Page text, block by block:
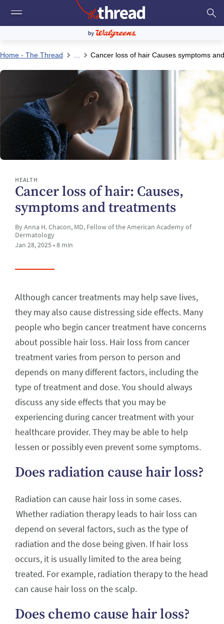
Home - The Thread Cancer loss of hair Causes symptoms
HEALTH
Cancer loss of hair: Causes,
symptoms and treatments
By Anna H. Chacon, MD, Fellow of the American Academy of
Dermatology
Jan 28, 2025 • 8 min
Although cancer treatments may help save lives,
they may also cause distressing side effects. Many
people who begin cancer treatment have concerns
about possible hair loss. Hair loss from cancer
treatment varies from person to person and
depends on many different factors, including the
type of treatment and dose. You should always
discuss any side effects that you may be
experiencing during cancer treatment with your
healthcare provider. They may be able to help
lessen or possibly even prevent some symptoms.
Does radiation cause hair loss?
Radiation can cause hair loss in some cases.
Whether radiation therapy leads to hair loss can
depend on several factors, such as the type of
radiation and the dose being given. If hair loss
occurs, it is usually limited to the area being
treated. For example, radiation therapy to the head
can cause hair loss on the scalp.
Does chemo cause hair loss?